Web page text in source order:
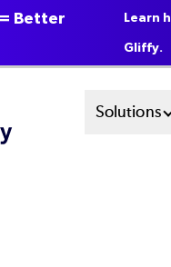
Solutions
Better
Learn
Gliffy.